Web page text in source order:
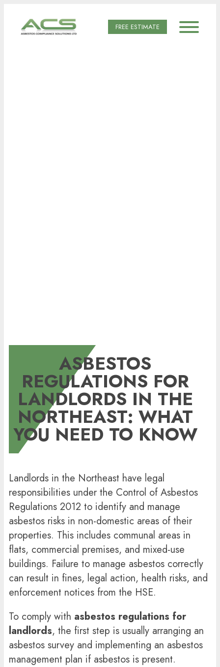
FREE ESTIMATE
ASBESTOS
REGULATIONS FOR
LANDLORDS IN THE
NORTHEAST: WHAT
YOU NEED TO KNOW
Landlords in the Northeast have legal
responsibilities under the Control of Asbestos
Regulations 2012 to identify and manage
asbestos risks in non-domestic areas of their
properties. This includes communal areas in
flats, commercial premises, and mixed-use
buildings. Failure to manage asbestos correctly
can result in fines, legal action, health risks, and
enforcement notices from the HSE.
To comply with asbestos regulations for
landlords, the first step is usually arranging an
asbestos survey and implementing an asbestos
management plan if asbestos is present.